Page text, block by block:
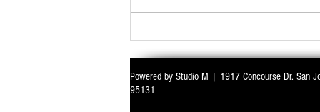
WITH ALL EYES ON DELIMITATION &
PARLIAMENT MONSOON SESSION
Powered by Studio M | 1917 Concourse Dr. San
95131